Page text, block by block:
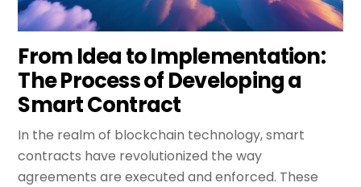
From Idea to Implementation:
The Process of Developing a
Smart Contract
In the realm of blockchain technology, smart
contracts have revolutionized the way
agreements are executed and enforced. These